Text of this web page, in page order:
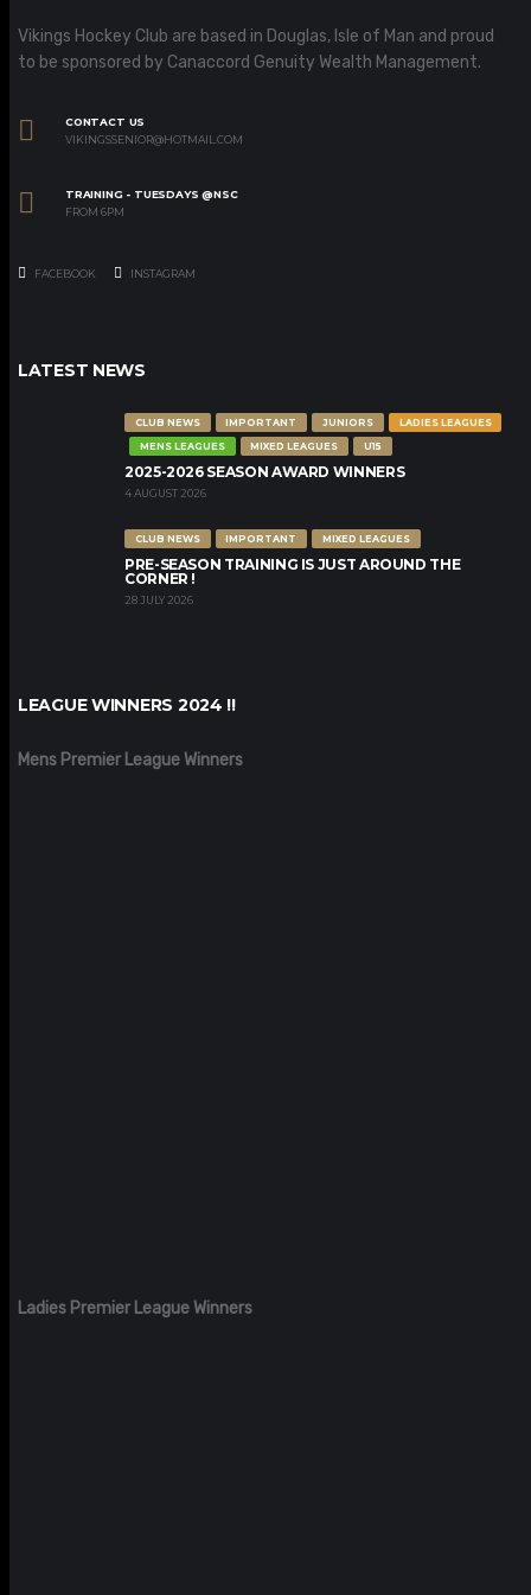
Vikings Hockey Club are based in Douglas, Isle of Man and proud
to be sponsored by Canaccord Genuity Wealth Management.
CONTACT US
VIKINGSSENIOR@HOTMAIL.COM
TRAINING - TUESDAYS @NSC
FROM 6PM
FACEBOOK INSTAGRAM
LATEST NEWS
CLUB NEWS IMPORTANT JUNIORS
LADIES LEAGUES
MENS LEAGUES
MIXED LEAGUES U15
2025-2026 SEASON AWARD WINNERS
4 AUGUST 2026
CLUB NEWS IMPORTANT MIXED LEAGUES
PRE-SEASON TRAINING IS JUST AROUND THE
CORNER !
28 JULY 2026
LEAGUE WINNERS 2024 !!
Mens Premier League Winners
Ladies Premier League Winners